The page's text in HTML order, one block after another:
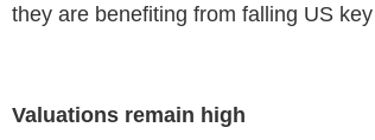
they are benefiting from falling US
Valuations remain high